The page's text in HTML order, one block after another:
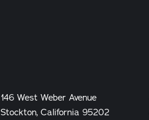
146 West Weber Avenue
Stockton, California 95202